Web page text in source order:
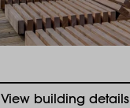
View building details